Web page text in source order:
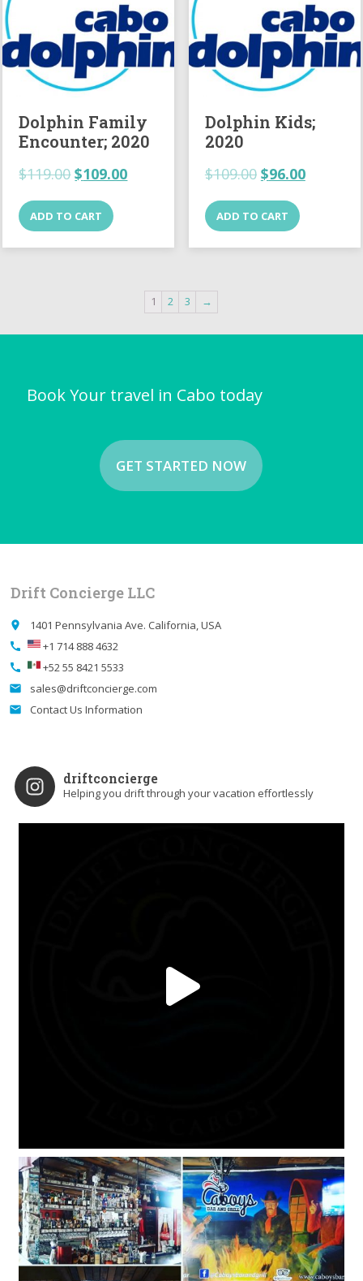
Dolphin Family
Encounter; 2020
$119.00 $109.00
ADD TO CART
Dolphin Kids;
2020
$109.00 $96.00
ADD TO CART
1 2 3 →
Book Your travel in Cabo today
GET STARTED NOW
Drift Concierge LLC
place 1401 Pennsylvania Ave. California, USA
call +1 714 888 4632
call +52 55 8421 5533
email sales@driftconcierge.com
email Contact Us Information
driftconcierge
Helping you drift through your vacation effortlessly